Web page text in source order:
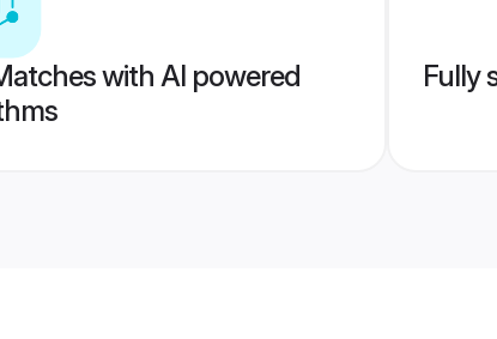
with AI powered
Fully